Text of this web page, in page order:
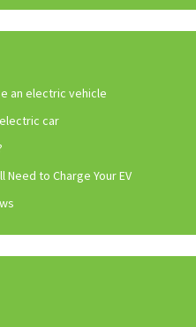
an electric vehicle
car
Need to Charge Your EV